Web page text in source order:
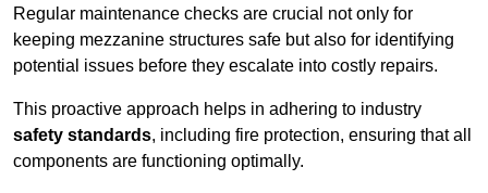
Regular maintenance checks are crucial not only for
keeping mezzanine structures safe but also for identifying
potential issues before they escalate into costly repairs.
This proactive approach helps in adhering to industry
safety standards, including fire protection, ensuring that all
components are functioning optimally.